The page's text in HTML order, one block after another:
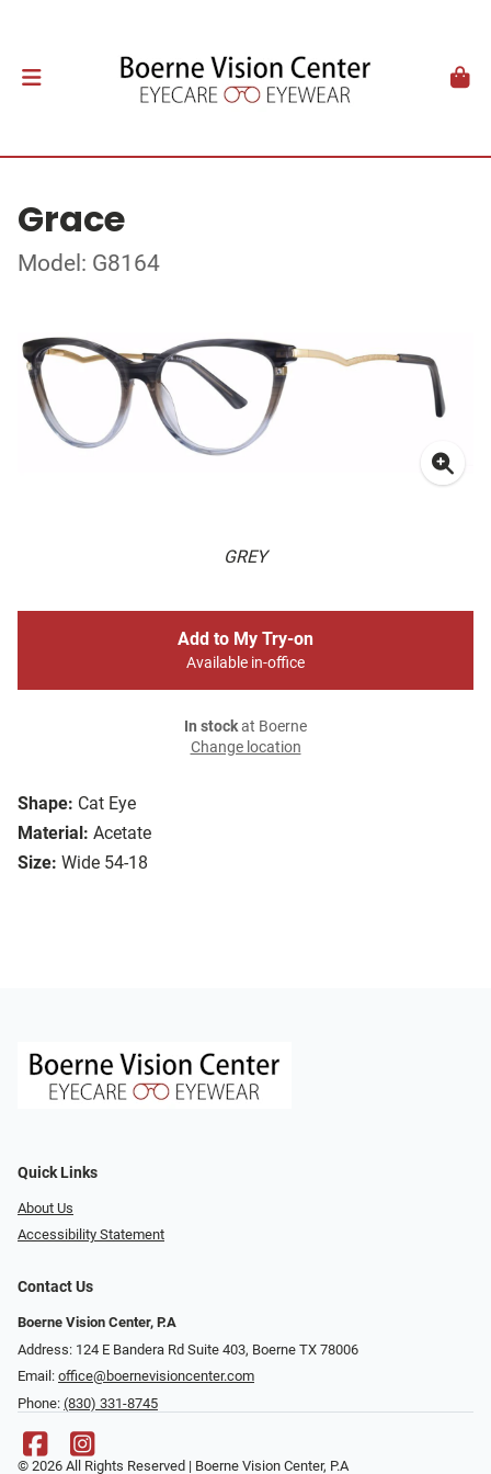
Grace
Model: G8164
GREY
Shape: Cat Eye
Material: Acetate
Size: Wide 54-18
Add to My Try-on
Available in-office
In stockat Boerne
Change location
Quick Links
About Us
Accessibility Statement
Contact Us
Boerne Vision Center, P.A
Address: 124 E Bandera Rd Suite 403, Boerne TX 78006
Email: office@boernevisioncenter.com
Phone: (830) 331-8745
© 2026 All Rights Reserved | Boerne Vision Center, P.A